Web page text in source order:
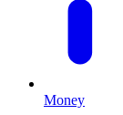
Money